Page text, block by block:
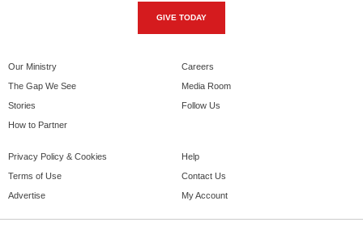
GIVE TODAY
Our Ministry
The Gap We See
Stories
How to Partner
Careers
Media Room
Follow Us
Privacy Policy & Cookies
Terms of Use
Advertise
Help
Contact Us
My Account